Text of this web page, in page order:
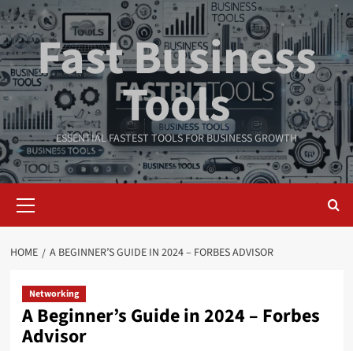
Skip
to
contentFast Business
Tools
ESSENTIAL FASTEST TOOLS FOR BUSINESS GROWTH
Menu
HOME A BEGINNER’S GUIDE IN 2024 – FORBES ADVISOR
Networking
A Beginner’s Guide in 2024 – Forbes
Advisor